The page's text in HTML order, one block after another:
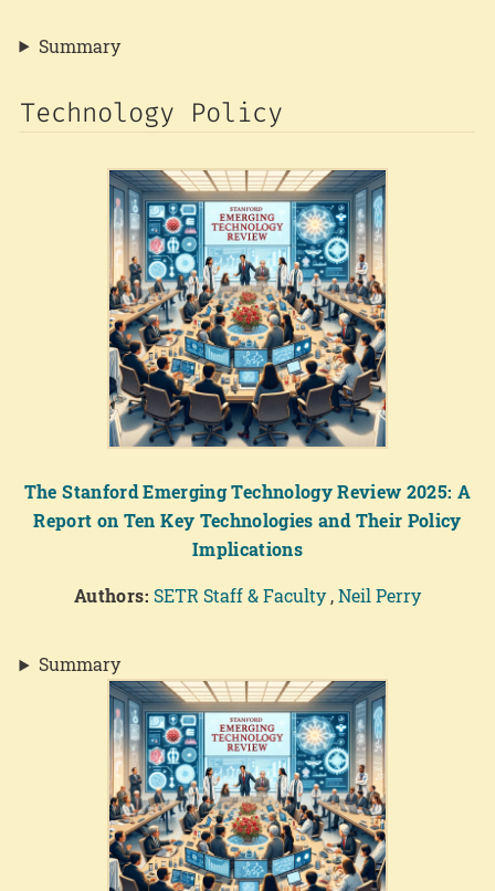
Summary
Technology Policy
The Stanford Emerging Technology Review 2025: A
Report on Ten Key Technologies and Their Policy
Implications
Authors: SETR Staff & Faculty,Neil Perry
Summary